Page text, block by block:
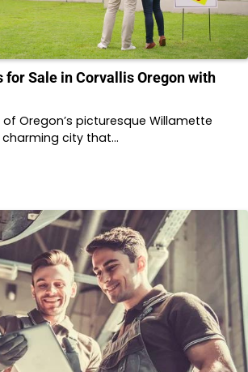
for Sale in Corvallis Oregon with
Oregon’s picturesque Willamette
charming city that…